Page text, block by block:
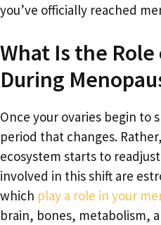
you’ve officially reached
What Is the
During
Once your ovaries begin to
period that changes.
ecosystem starts to
involved in this shift are
which play a role in your
brain, bones, metabolism,